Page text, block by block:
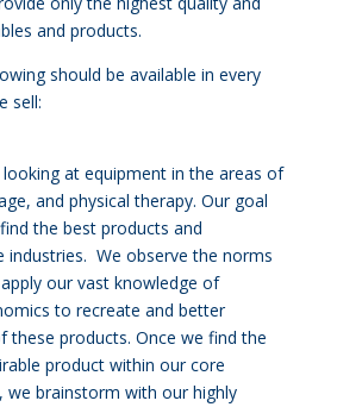
and products.
should be available in every
sell:
at equipment in the areas of
and physical therapy. Our goal
the best products and
industries. We observe the norms
our vast knowledge of
to recreate and better
these products. Once we find the
product within our core
we brainstorm with our highly